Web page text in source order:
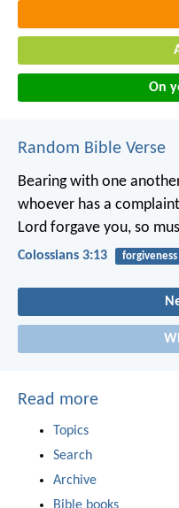
On
Random Bible Verse
Bearing with one
whoever has a
Lord forgave you, so
Colossians 3:13 forgiveness
Read more
Topics
Search
Archive